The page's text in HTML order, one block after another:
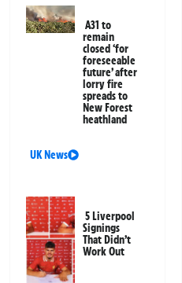
A31 to
remain
closed ‘for
foreseeable
future’ after
lorry fire
spreads to
New Forest
heathland
UK News
5 Liverpool
Signings
That Didn’t
Work Out